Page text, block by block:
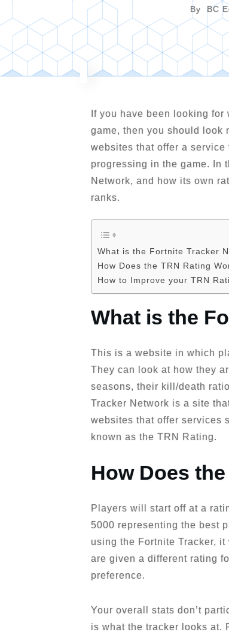
By BC
If you have been looking
game, then you should look
websites that offer a
progressing in the game. In
Network, and how its own
ranks.
What is the Fortnite Tracker
How Does the TRN Rating
How to Improve your TRN
What is the
This is a website in which
They can look at how they
seasons, their kill/death
Tracker Network is a site
websites that offer services
known as the TRN Rating.
How Does
Players will start off at a
5000 representing the best
using the Fortnite Tracker,
are given a different rating
preference.
Your overall stats don’t
is what the tracker looks at.